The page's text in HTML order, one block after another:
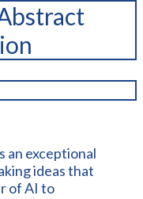
an exceptional
ideas that
of AI to